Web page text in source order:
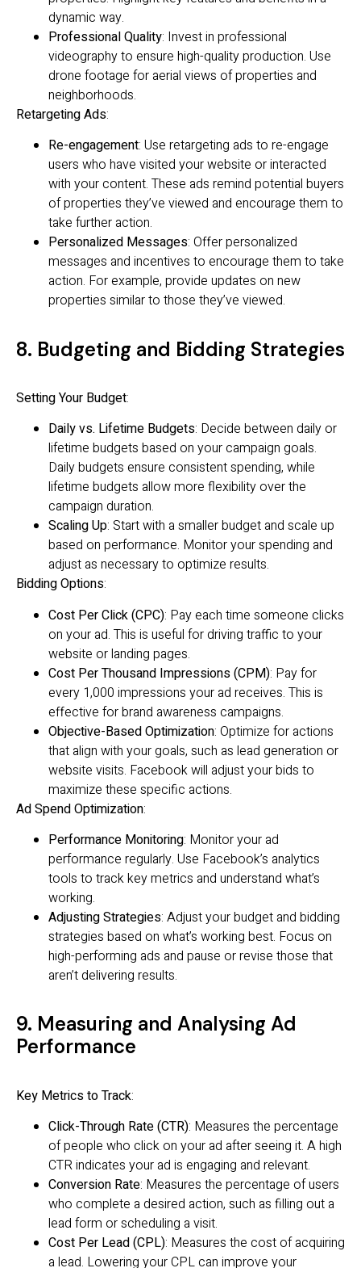
dynamic way.
Professional Quality: Invest in professional
videography to ensure high-quality production. Use
drone footage for aerial views of properties and
neighborhoods.
Retargeting Ads:
Re-engagement: Use retargeting ads to re-engage
users who have visited your website or interacted
with your content. These ads remind potential buyers
of properties they’ve viewed and encourage them to
take further action.
Personalized Messages: Offer personalized
messages and incentives to encourage them to take
action. For example, provide updates on new
properties similar to those they’ve viewed.
8. Budgeting and Bidding Strategies
Setting Your Budget:
Daily vs. Lifetime Budgets: Decide between daily or
lifetime budgets based on your campaign goals.
Daily budgets ensure consistent spending, while
lifetime budgets allow more flexibility over the
campaign duration.
Scaling Up: Start with a smaller budget and scale up
based on performance. Monitor your spending and
adjust as necessary to optimize results.
Bidding Options:
Cost Per Click (CPC): Pay each time someone clicks
on your ad. This is useful for driving traffic to your
website or landing pages.
Cost Per Thousand Impressions (CPM): Pay for
every 1,000 impressions your ad receives. This is
effective for brand awareness campaigns.
Objective-Based Optimization: Optimize for actions
that align with your goals, such as lead generation or
website visits. Facebook will adjust your bids to
maximize these specific actions.
Ad Spend Optimization:
Performance Monitoring: Monitor your ad
performance regularly. Use Facebook’s analytics
tools to track key metrics and understand what’s
working.
Adjusting Strategies: Adjust your budget and bidding
strategies based on what’s working best. Focus on
high-performing ads and pause or revise those that
aren’t delivering results.
9. Measuring and Analysing Ad
Performance
Key Metrics to Track:
Click-Through Rate (CTR): Measures the percentage
of people who click on your ad after seeing it. A high
CTR indicates your ad is engaging and relevant.
Conversion Rate: Measures the percentage of users
who complete a desired action, such as filling out a
lead form or scheduling a visit.
Cost Per Lead (CPL): Measures the cost of acquiring
a lead. Lowering your CPL can improve your